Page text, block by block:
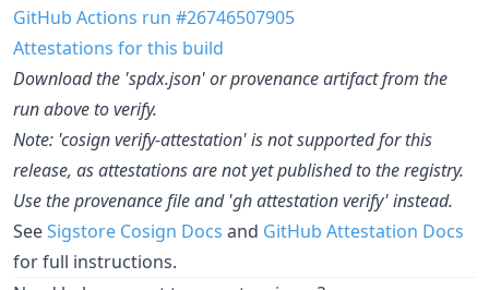
GitHub Actions run #26746507905
Attestations for this build
Download the 'spdx.json' or provenance artifact from the
run above to verify.
Note: 'cosign verify-attestation' is not supported for this
release, as attestations are not yet published to the registry.
Use the provenance file and 'gh attestation verify' instead.
SeeSigstore Cosign Docs and GitHub Attestation Docs
for full instructions.